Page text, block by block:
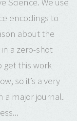
encodings to
about the
a zero-shot
get this work
so it’s a very
a major journal.